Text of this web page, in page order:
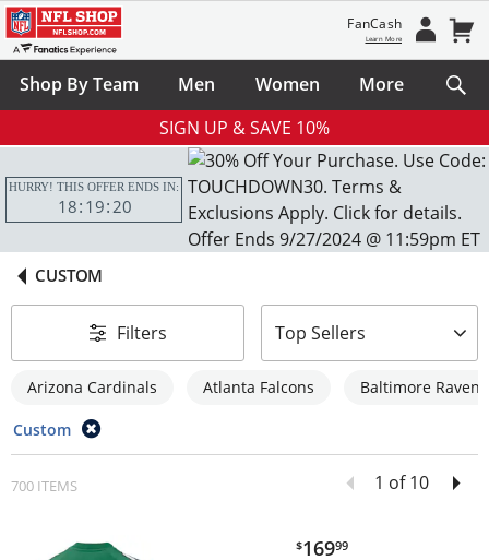
FanCash
Learn More
Shop By Team Men Women
More
SIGN UP & SAVE 10%
HURRY! THIS OFFER ENDS IN:
18 19 19
CUSTOM
Filters Top Sellers
sort-by
Arizona Cardinals Atlanta Falcons Baltimore Ravens
Custom
700 ITEMS 1 of 10
$169.99
$16999